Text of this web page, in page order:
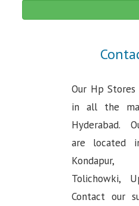
Our Hp
in all the
Hyderabad.
are located
Kondapur,
Tolichowki,
Contact our